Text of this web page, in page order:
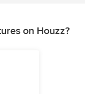
on Houzz?